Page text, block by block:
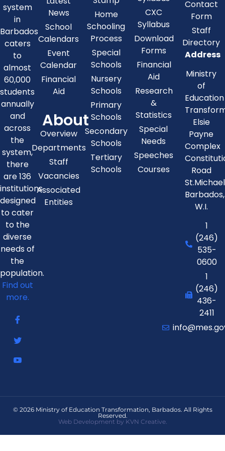
system
in
Barbados
caters
to
almost
60,000
students
annually
and
across
the
system,
there
are 136
institutions
designed
to cater
to the
diverse
needs of
the
population.
Find out
more.
News
School
Calendars
Event
Calendar
Financial
Aid
About
Overview
Departments
Staff
Vacancies
Associated
Entities
Home
Schooling
Process
Special
Schools
Nursery
Schools
Primary
Schools
Secondary
Schools
Tertiary
Schools
CXC
Syllabus
Download
Forms
Financial
Aid
Research
&
Statistics
Special
Needs
Speeches
Courses
Contact
Form
Staff
Directory
Address
Ministry
of
Education
Elsie
Payne
Complex
Road
St.Michael
Barbados,
W.I.
1
(246)
535-
0600
1
(246)
436-
2411
© 2026 Ministry of Education Transformation, Barbados. All Rights
Reserved.
Web Development by KVN Creative.